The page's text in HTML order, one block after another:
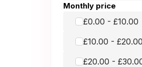
Macbook Air
(2020)
Macbook Air
Macbook Air
up to £1,000.00
Monthly price
£0.00 - £10.00
£10.00 - £20.00
£20.00 -